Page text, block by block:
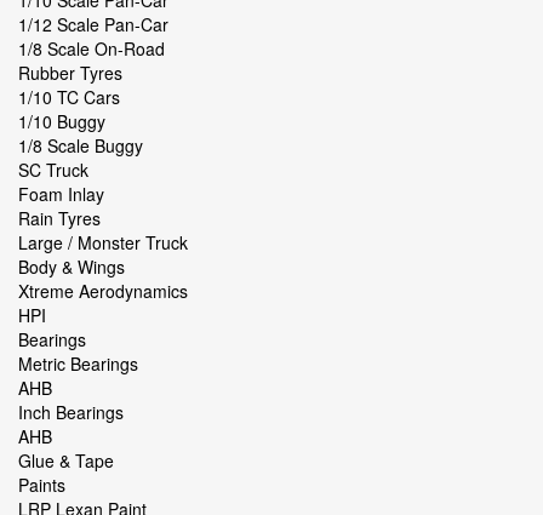
1/12 Scale Pan-Car
1/8 Scale On-Road
Rubber Tyres
1/10 TC Cars
1/10 Buggy
1/8 Scale Buggy
SC Truck
Foam Inlay
Rain Tyres
Large / Monster Truck
Body & Wings
Xtreme Aerodynamics
HPI
Bearings
Metric Bearings
AHB
Inch Bearings
AHB
Glue & Tape
Paints
LRP Lexan Paint